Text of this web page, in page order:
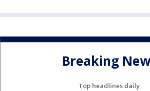
Breaking
Top headlines daily